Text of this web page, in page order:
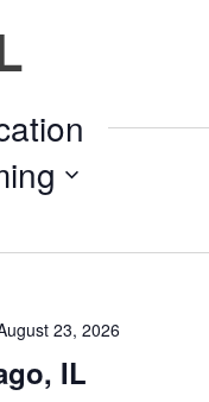
IL
23, 2026